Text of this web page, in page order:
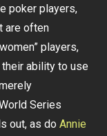
poker players,
are often
players,
ability to use
Series
out, as doAnnie